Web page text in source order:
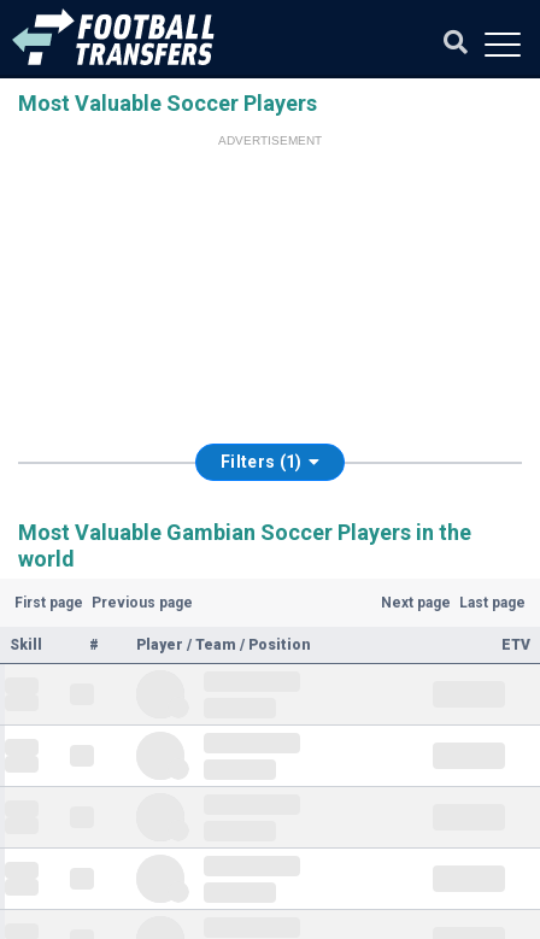
Most Valuable Soccer Players
ADVERTISEMENT
Filters (1)
Most Valuable Gambian Soccer Players in the
world
First page Previous page Next page Last page
Skill # Player / Team / Position ETV